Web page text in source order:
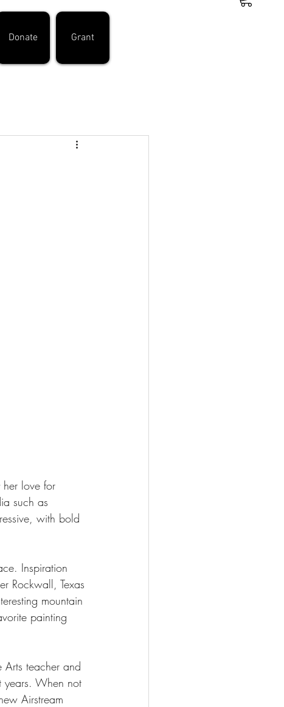
Donate Grant
love for
such as
with bold
Inspiration
Rockwall, Texas
mountain
painting
Arts teacher and
years. When not
Airstream